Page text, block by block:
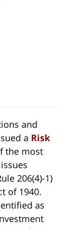
and
a Risk
the most
206(4)-1)
of 1940.
as